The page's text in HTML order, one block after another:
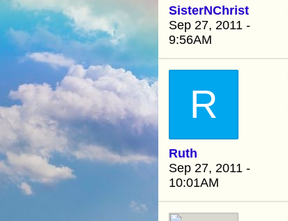
SisterNChrist
Sep 27, 2011 -
9:56AM
R
Ruth
Sep 27, 2011 -
10:01AM